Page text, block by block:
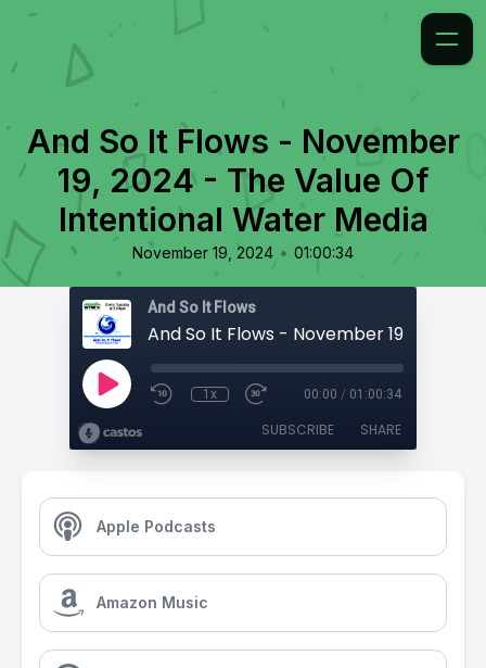
And So It Flows - November
19, 2024 - The Value Of
Intentional Water Media
November 19, 2024 • 01:00:34
And So It Flows
1x 00:00 / 01:00:34
SUBSCRIBE SHARE
Apple Podcasts
Amazon Music